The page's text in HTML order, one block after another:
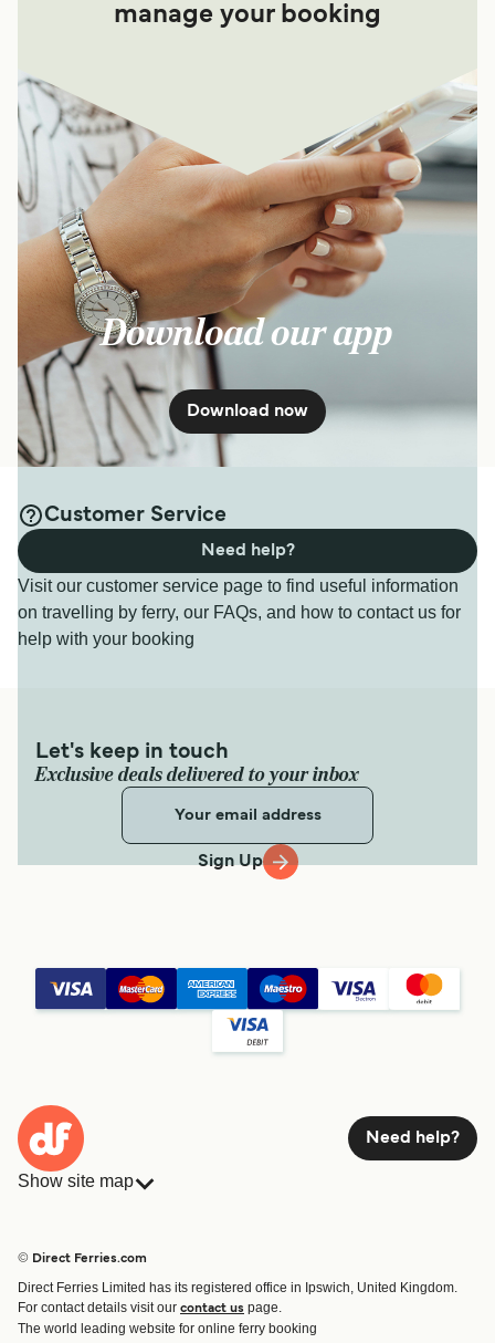
manage your booking
Download our app
Download now
Customer Service
Visit our customer service page to find useful information
on travelling by ferry, our FAQs, and how to contact us for
help with your booking
Need help?
Let's keep in touch
Exclusive deals delivered to your inbox
Sign Up
Need help?
Show site map
Countries
Route & Port finder
Ferry tickets
© Direct Ferries.com
Direct Ferries Limited has its registered office in Ipswich, United Kingdom.
For contact details visit our contact us page.
The world leading website for online ferry booking